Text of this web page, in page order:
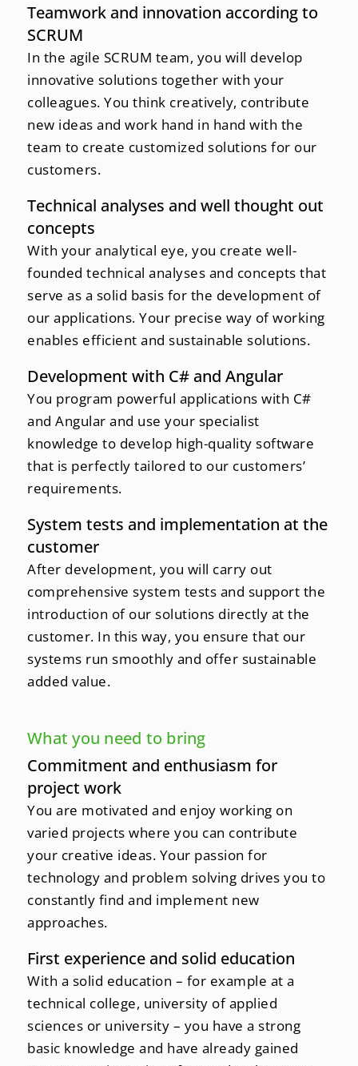
Teamwork and innovation according to
SCRUM
In the agile SCRUM team, you will develop
innovative solutions together with your
colleagues. You think creatively, contribute
new ideas and work hand in hand with the
team to create customized solutions for our
customers.
Technical analyses and well thought out
concepts
With your analytical eye, you create well-
founded technical analyses and concepts that
serve as a solid basis for the development of
our applications. Your precise way of working
enables efficient and sustainable solutions.
Development with C# and Angular
You program powerful applications with C#
and Angular and use your specialist
knowledge to develop high-quality software
that is perfectly tailored to our customers’
requirements.
System tests and implementation at the
customer
After development, you will carry out
comprehensive system tests and support the
introduction of our solutions directly at the
customer. In this way, you ensure that our
systems run smoothly and offer sustainable
added value.
What you need to bring
Commitment and enthusiasm for
project work
You are motivated and enjoy working on
varied projects where you can contribute
your creative ideas. Your passion for
technology and problem solving drives you to
constantly find and implement new
approaches.
First experience and solid education
With a solid education – for example at a
technical college, university of applied
sciences or university – you have a strong
basic knowledge and have already gained